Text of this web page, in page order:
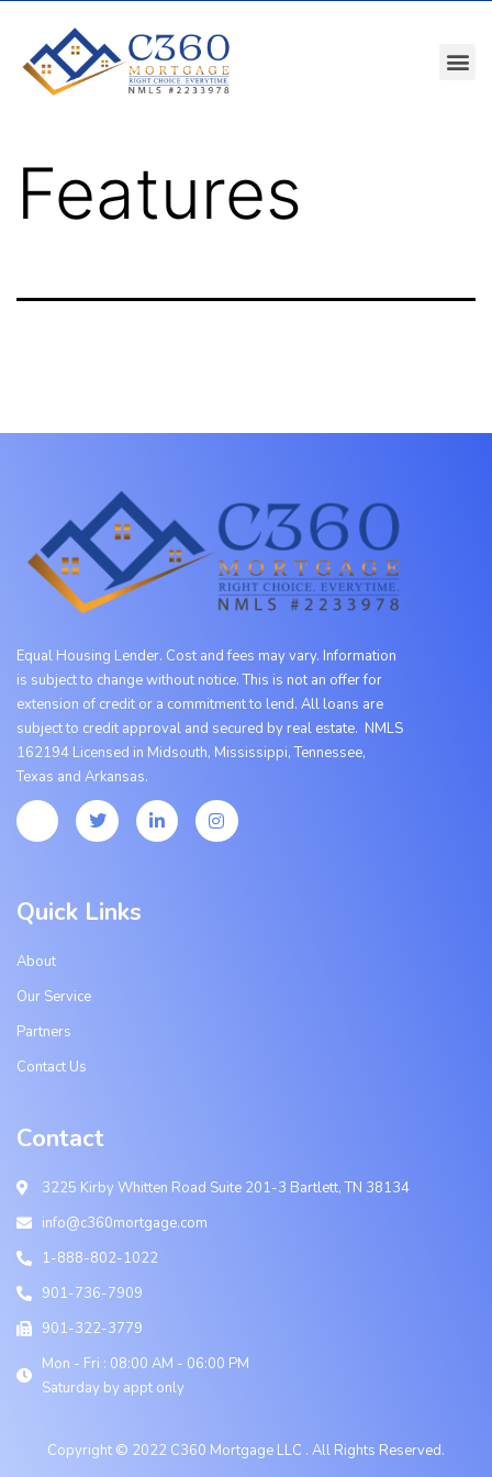
Features
Equal Housing Lender. Cost and fees may vary. Information
is subject to change without notice. This is not an offer for
extension of credit or a commitment to lend. All loans are
subject to credit approval and secured by real estate. NMLS
162194 Licensed in Midsouth, Mississippi, Tennessee,
Texas and Arkansas.
Quick Links
About
Our Service
Partners
Contact Us
Contact
3225 Kirby Whitten Road Suite 201-3 Bartlett, TN 38134
info@c360mortgage.com
1-888-802-1022
901-736-7909
901-322-3779
Mon - Fri : 08:00 AM - 06:00 PM
Saturday by appt only
Copyright © 2022 C360 Mortgage LLC . All Rights Reserved.